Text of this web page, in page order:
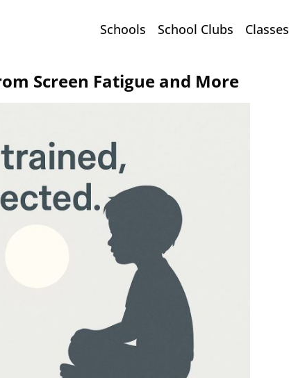
Schools School Clubs Classes
Screen Fatigue and More